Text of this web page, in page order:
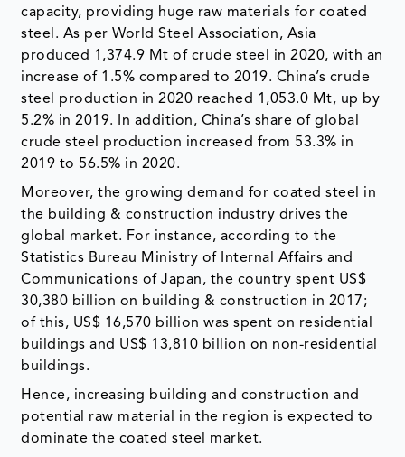
capacity, providing huge raw materials for coated
steel. As per World Steel Association, Asia
produced 1,374.9 Mt of crude steel in 2020, with an
increase of 1.5% compared to 2019. China’s crude
steel production in 2020 reached 1,053.0 Mt, up by
5.2% in 2019. In addition, China’s share of global
crude steel production increased from 53.3% in
2019 to 56.5% in 2020.
Moreover, the growing demand for coated steel in
the building & construction industry drives the
global market. For instance, according to the
Statistics Bureau Ministry of Internal Affairs and
Communications of Japan, the country spent US$
30,380 billion on building & construction in 2017;
of this, US$ 16,570 billion was spent on residential
buildings and US$ 13,810 billion on non-residential
buildings.
Hence, increasing building and construction and
potential raw material in the region is expected to
dominate the coated steel market.